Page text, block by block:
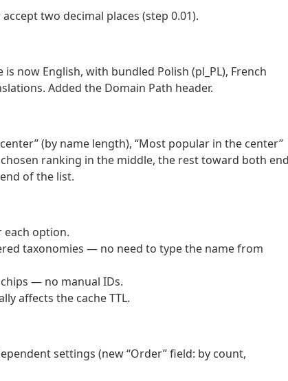
two decimal places (step 0.01).
now English, with bundled Polish (pl_PL), French
Added the Domain Path header.
(by name length), “Most popular in the center”
ranking in the middle, the rest toward both
of the list.
each option.
taxonomies — no need to type the name from
— no manual IDs.
affects the cache TTL.
settings (new “Order” field: by count,